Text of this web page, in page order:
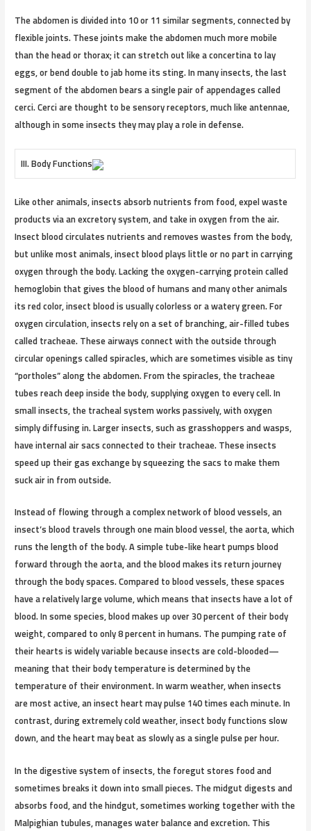
The abdomen is divided into 10 or 11 similar segments, connected by
flexible joints. These joints make the abdomen much more mobile
than the head or thorax; it can stretch out like a concertina to lay
eggs, or bend double to jab home its sting. In many insects, the last
segment of the abdomen bears a single pair of appendages called
cerci. Cerci are thought to be sensory receptors, much like antennae,
although in some insects they may play a role in defense.
III. Body Functions
Like other animals, insects absorb nutrients from food, expel waste
products via an excretory system, and take in oxygen from the air.
Insect blood circulates nutrients and removes wastes from the body,
but unlike most animals, insect blood plays little or no part in carrying
oxygen through the body. Lacking the oxygen-carrying protein called
hemoglobin that gives the blood of humans and many other animals
its red color, insect blood is usually colorless or a watery green. For
oxygen circulation, insects rely on a set of branching, air-filled tubes
called tracheae. These airways connect with the outside through
circular openings called spiracles, which are sometimes visible as tiny
“portholes” along the abdomen. From the spiracles, the tracheae
tubes reach deep inside the body, supplying oxygen to every cell. In
small insects, the tracheal system works passively, with oxygen
simply diffusing in. Larger insects, such as grasshoppers and wasps,
have internal air sacs connected to their tracheae. These insects
speed up their gas exchange by squeezing the sacs to make them
suck air in from outside.
Instead of flowing through a complex network of blood vessels, an
insect’s blood travels through one main blood vessel, the aorta, which
runs the length of the body. A simple tube-like heart pumps blood
forward through the aorta, and the blood makes its return journey
through the body spaces. Compared to blood vessels, these spaces
have a relatively large volume, which means that insects have a lot of
blood. In some species, blood makes up over 30 percent of their body
weight, compared to only 8 percent in humans. The pumping rate of
their hearts is widely variable because insects are cold-blooded—
meaning that their body temperature is determined by the
temperature of their environment. In warm weather, when insects
are most active, an insect heart may pulse 140 times each minute. In
contrast, during extremely cold weather, insect body functions slow
down, and the heart may beat as slowly as a single pulse per hour.
In the digestive system of insects, the foregut stores food and
sometimes breaks it down into small pieces. The midgut digests and
absorbs food, and the hindgut, sometimes working together with the
Malpighian tubules, manages water balance and excretion. This